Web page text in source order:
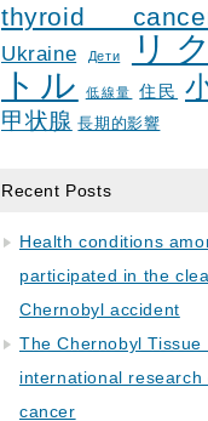
thyroid
Ukraine Дети
リ
トル
低線量 住民
甲状腺 長期的影響
Recent Posts
Health conditions
participated in the
Chernobyl accident
The Chernobyl
international research
cancer